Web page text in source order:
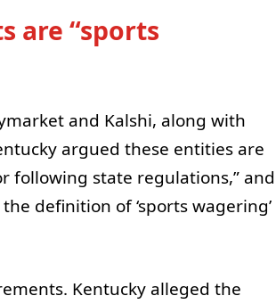
are “sports
and Kalshi, along with
argued these entities are
following state regulations,” and
definition of ‘sports wagering’
Kentucky alleged the